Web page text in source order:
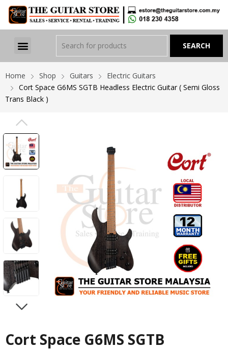
Home Shop Guitars
Electric Guitars
Cort Space G6MS SGTB Headless Electric Guitar ( Semi Gloss
Trans Black )
PREVIOUS
Cort Space G6MS SGTB